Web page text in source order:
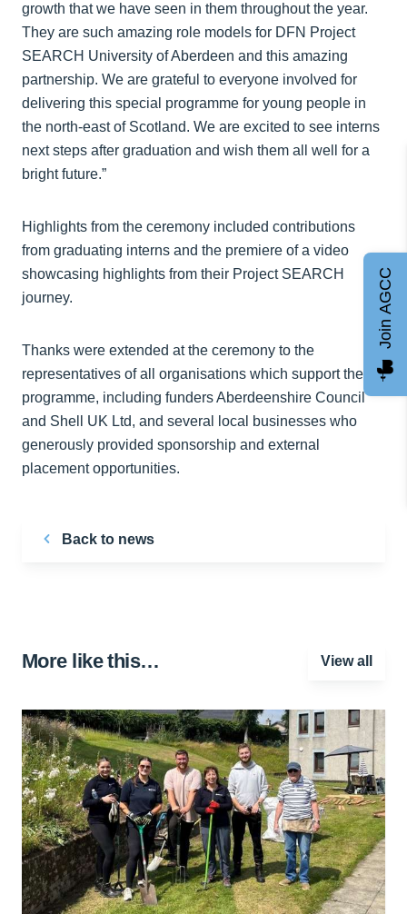
growth that we have seen in them throughout the year.
They are such amazing role models for DFN Project
SEARCH University of Aberdeen and this amazing
partnership. We are grateful to everyone involved for
delivering this special programme for young people in
the north-east of Scotland. We are excited to see interns
next steps after graduation and wish them all well for a
bright future.”
Highlights from the ceremony included contributions
from graduating interns and the premiere of a video
showcasing highlights from their Project SEARCH
journey.
Thanks were extended at the ceremony to the
representatives of all organisations which support the
programme, including funders Aberdeenshire Council
and Shell UK Ltd, and several local businesses who
generously provided sponsorship and external
placement opportunities.
Back to news
More like this… View all
Join AGCC